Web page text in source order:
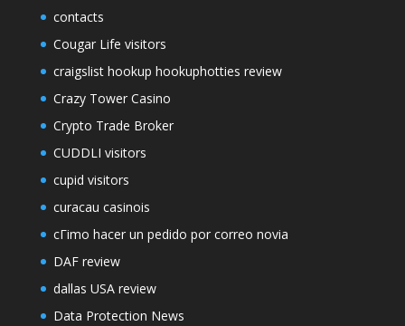
contacts
Cougar Life visitors
craigslist hookup hookuphotties review
Crazy Tower Сasino
Crypto Trade Broker
CUDDLI visitors
cupid visitors
curacau casinois
cГіmo hacer un pedido por correo novia
DAF review
dallas USA review
Data Protection News